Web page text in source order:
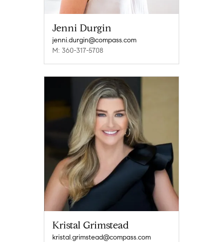
Jenni Durgin
jenni.durgin@compass.com
M: 360-317-5708
Kristal Grimstead
kristal.grimstead@compass.com